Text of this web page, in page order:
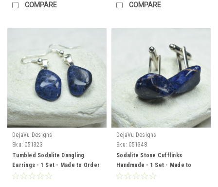
COMPARE COMPARE
DejaVu Designs
Sku: C51323
Tumbled Sodalite Dangling
Earrings - 1 Set - Made to Order
DejaVu Designs
Sku: C51348
Sodalite Stone Cufflinks
Handmade - 1 Set - Made to
Order